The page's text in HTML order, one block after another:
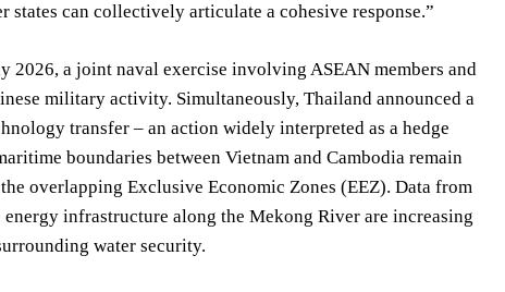
can collectively articulate a cohesive response.”
2026, a joint naval exercise involving ASEAN members and
military activity. Simultaneously, Thailand announced a
transfer – an action widely interpreted as a hedge
boundaries between Vietnam and Cambodia remain
overlapping Exclusive Economic Zones (EEZ). Data from
infrastructure along the Mekong River are increasing
water security.